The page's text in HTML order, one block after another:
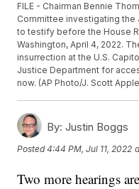
FILE - Chairman Bennie
Committee investigating the
to testify before the House
Washington, April 4, 2022.
insurrection at the U.S.
Justice Department for
now. (AP Photo/J. Scott
By: Justin Boggs
Posted4:44 PM, Jul 11, 2022
Two more hearings